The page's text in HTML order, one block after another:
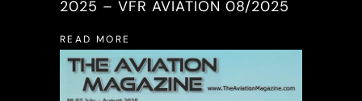
2025 – VFR AVIATION 08/2025
READ MORE